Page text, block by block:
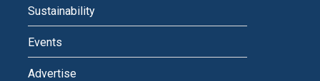
Sustainability
Events
Advertise